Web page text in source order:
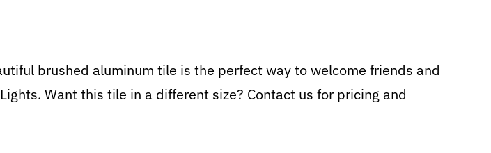
brushed aluminum tile is the perfect way to welcome friends and
Want this tile in a different size? Contact us for pricing and